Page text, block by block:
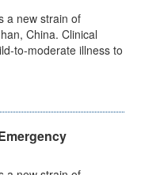
a new strain of
China. Clinical
to-moderate illness to